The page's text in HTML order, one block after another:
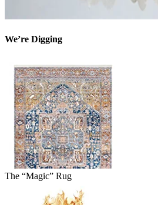
We’re Digging
The “Magic” Rug